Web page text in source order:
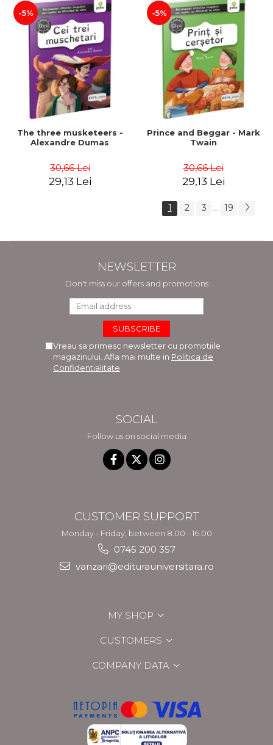
-5%
The three musketeers -
Alexandre Dumas
30,66 Lei
29,13 Lei
-5%
Prince and Beggar - Mark
Twain
30,66 Lei
29,13 Lei
1 2 3 ... 19
NEWSLETTER
Don't miss our offers and promotions
Vreau sa primesc newsletter cu promotiile
magazinului. Afla mai multe in Politica de
Confidentialitate
SOCIAL
Follow us on social media
CUSTOMER SUPPORT
Monday - Friday, between 8.00 - 16.00
0745 200 357
vanzari@editurauniversitara.ro
MY SHOP
CUSTOMERS
COMPANY DATA